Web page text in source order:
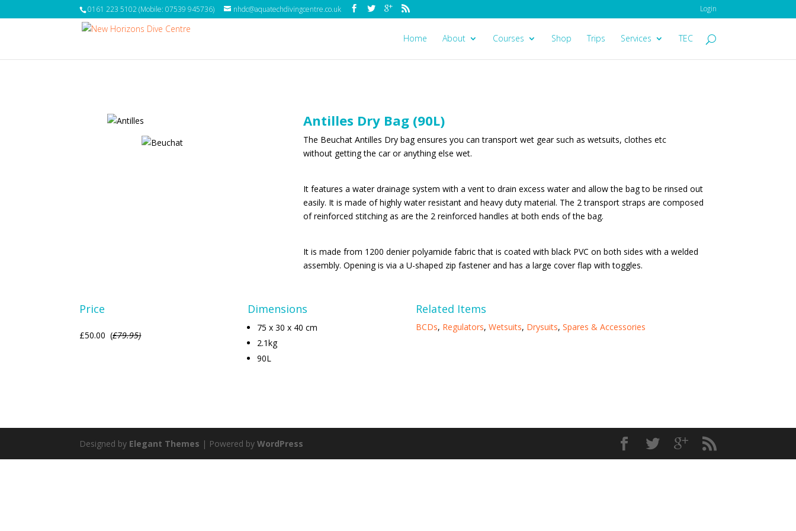
0161 223 5102 (Mobile: 07539 945736) nhdc@aquatechdivingcentre.co.uk Login
Home About Courses Shop Trips Services TEC
Antilles Dry Bag (90L)
The Beuchat Antilles Dry bag ensures you can transport wet gear such as wetsuits, clothes etc
without getting the car or anything else wet.
It features a water drainage system with a vent to drain excess water and allow the bag to be rinsed out
easily. It is made of highly water resistant and heavy duty material. The 2 transport straps are composed
of reinforced stitching as are the 2 reinforced handles at both ends of the bag.
It is made from 1200 denier polyamide fabric that is coated with black PVC on both sides with a welded
assembly. Opening is via a U-shaped zip fastener and has a large cover flap with toggles.
Price
£50.00 (£79.95)
Dimensions
75 x 30 x 40 cm
2.1kg
90L
Related Items
BCDs, Regulators, Wetsuits, Drysuits, Spares & Accessories
Designed by Elegant Themes | Powered byWordPress